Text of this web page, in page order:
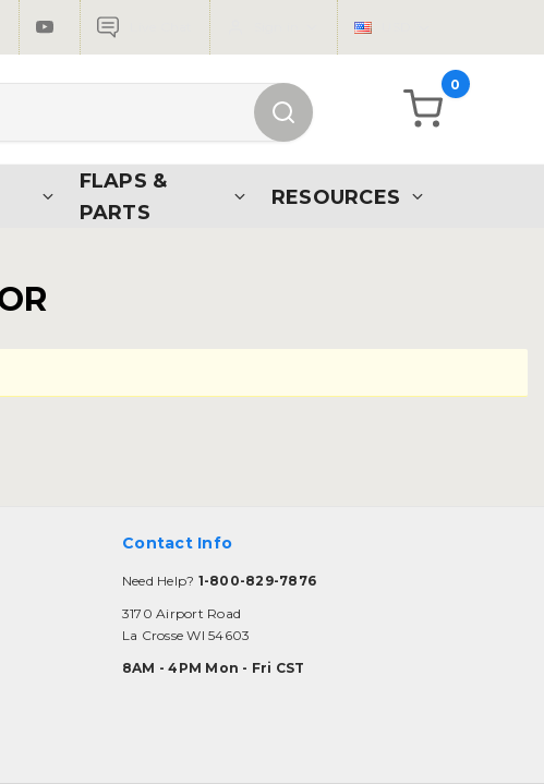
0
FLAPS &
PARTS
RESOURCES
Contact Info
Need Help? 1-800-829-7876
3170 Airport Road
La Crosse WI 54603
8AM - 4PM Mon - Fri CST